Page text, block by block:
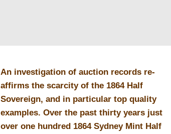
An investigation of auction records re-
affirms the scarcity of the 1864 Half
Sovereign, and in particular top quality
examples. Over the past thirty years just
over one hundred 1864 Sydney Mint Half